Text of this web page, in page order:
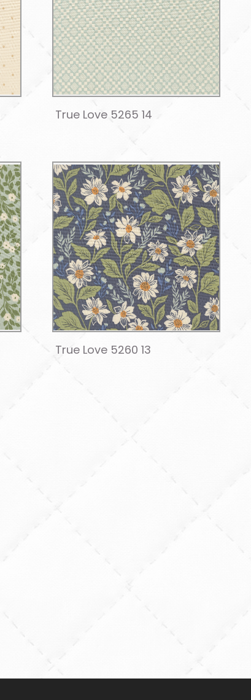
True Love 5265 14
True Love 5260 13